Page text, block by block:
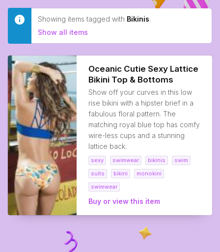
Showing items tagged with Bikinis.
Show all items
Oceanic Cutie Sexy Lattice
Bikini Top & Bottoms
Show off your curves in this low
rise bikini with a hipster brief in a
fabulous floral pattern. The
matching royal blue top has comfy
wire-less cups and a stunning
lattice back.
sexy swimwear bikinis
swim
suits
bikini
monokini
swimwear
Buy or view this item